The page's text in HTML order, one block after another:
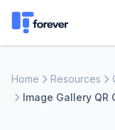
Home Resources
Image Gallery QR